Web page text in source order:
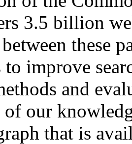
3.5 billion
these
to improve
and
of our
that is